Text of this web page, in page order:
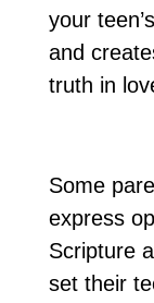
your
and
truth in
Some
express
Scripture
set their